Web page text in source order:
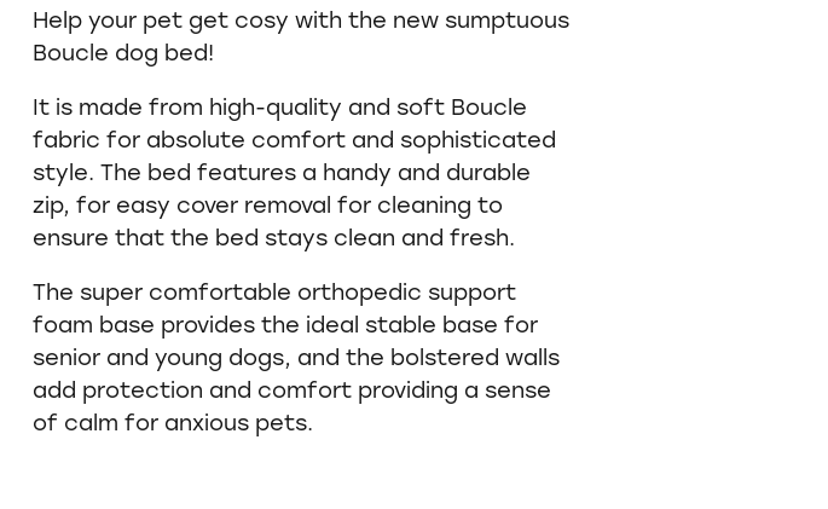
Help your pet get cosy with the new sumptuous
Boucle dog bed!
It is made from high-quality and soft Boucle
fabric for absolute comfort and sophisticated
style. The bed features a handy and durable
zip, for easy cover removal for cleaning to
ensure that the bed stays clean and fresh.
The super comfortable orthopedic support
foam base provides the ideal stable base for
senior and young dogs, and the bolstered walls
add protection and comfort providing a sense
of calm for anxious pets.